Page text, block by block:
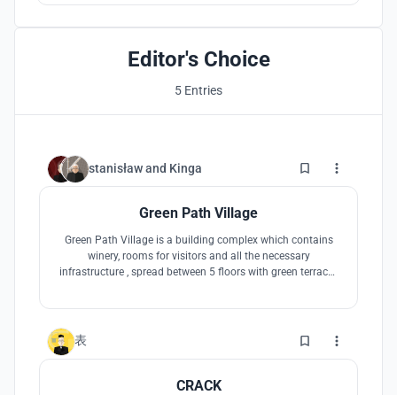
and the light.
Editor's Choice
5 Entries
stanisławand Kinga 3
Green Path Village
Green Path Village is a building complex which contains
winery, rooms for visitors and all the necessary
infrastructure , spread between 5 floors with green terraces
表 6
CRACK